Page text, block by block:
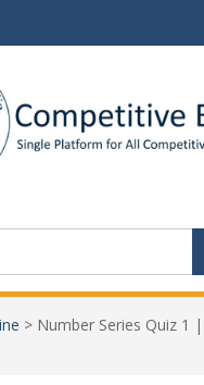
> Number Series Quiz 1